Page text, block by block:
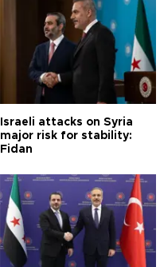
Israeli attacks on Syria
major risk for stability:
Fidan